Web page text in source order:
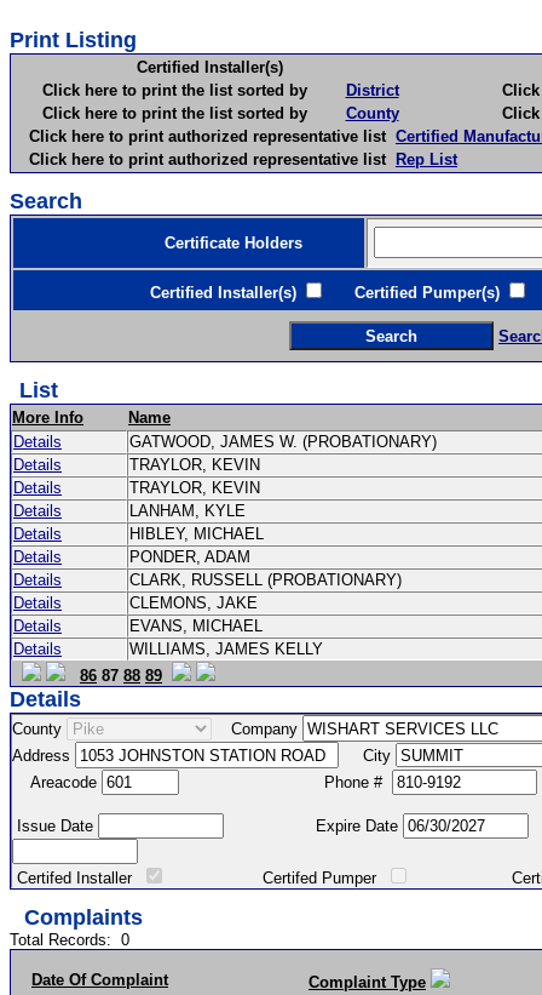
Print Listing
Certified Installer(s)
Click here to print the list sorted by
District
Click
Click here to print the list sorted by
County
Click
Click here to print authorized representative list Certified
Click here to print authorized representative list Rep List
Search
Certificate Holders
Certified Installer(s) Certified Pumper(s)
List
More Info
Name
Details
GATWOOD, JAMES W. (PROBATIONARY)
Details
TRAYLOR, KEVIN
Details
TRAYLOR, KEVIN
Details
LANHAM, KYLE
Details
HIBLEY, MICHAEL
Details
PONDER, ADAM
Details
CLARK, RUSSELL (PROBATIONARY)
Details
CLEMONS, JAKE
Details
EVANS, MICHAEL
Details
WILLIAMS, JAMES KELLY
86 87 88 89
Details
County
Company
Address
City
Areacode
Phone #
Issue Date Expire Date
Certifed Installer Certifed Pumper Certified
Complaints
Total Records: 0
Date Of Complaint Complaint Type